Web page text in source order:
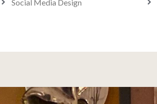
Social Media Design